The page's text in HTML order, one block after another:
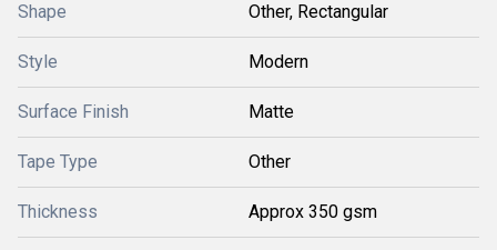
Shape Other, Rectangular
Style Modern
Surface Finish Matte
Tape Type Other
Thickness Approx 350 gsm